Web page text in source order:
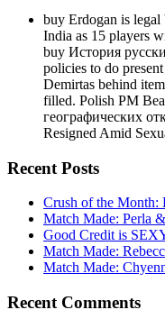
buy Erdogan is legal
India as 15 players
buy История
policies to do
Demirtas behind
filled. Polish PM
географических
Resigned Amid
Recent Posts
Crush of the Month:
Match Made: Perla
Good Credit is
Match Made:
Match Made:
Recent Comments